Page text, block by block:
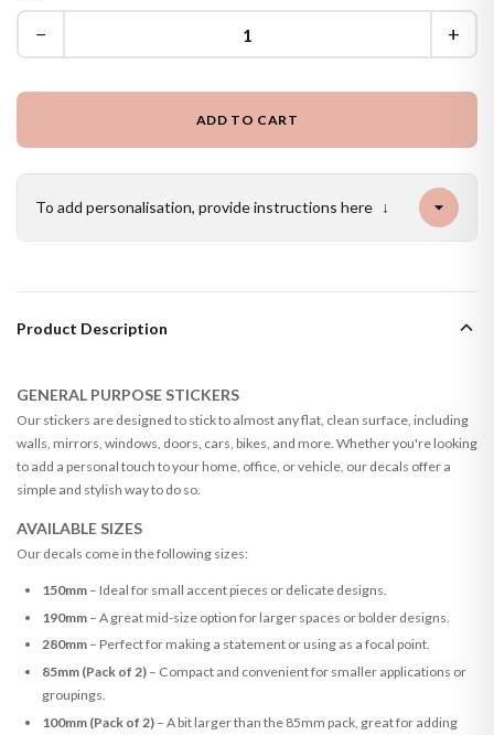
− +
ADD TO CART
To add personalisation, provide instructions here ↓
Product Description
GENERAL PURPOSE STICKERS
Our stickers are designed to stick to almost any flat, clean surface, including
walls, mirrors, windows, doors, cars, bikes, and more. Whether you're looking
to add a personal touch to your home, office, or vehicle, our decals offer a
simple and stylish way to do so.
AVAILABLE SIZES
Our decals come in the following sizes:
150mm– Ideal for small accent pieces or delicate designs.
190mm– A great mid-size option for larger spaces or bolder designs.
280mm– Perfect for making a statement or using as a focal point.
85mm (Pack of 2)– Compact and convenient for smaller applications or
groupings.
100mm (Pack of 2)– A bit larger than the 85mm pack, great for adding